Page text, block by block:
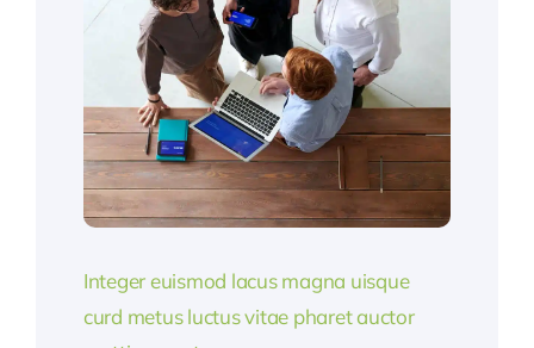
Integer euismod lacus magna uisque
curd metus luctus vitae pharet auctor